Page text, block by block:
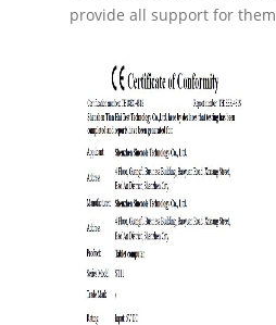
provide all support for them